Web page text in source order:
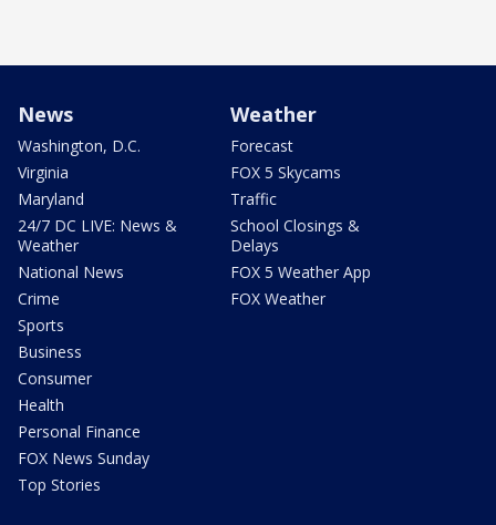
News
Washington, D.C.
Virginia
Maryland
24/7 DC LIVE: News &
Weather
National News
Crime
Sports
Business
Consumer
Health
Personal Finance
FOX News Sunday
Top Stories
Weather
Forecast
FOX 5 Skycams
Traffic
School Closings &
Delays
FOX 5 Weather App
FOX Weather